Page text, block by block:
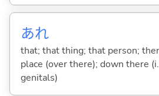
あれ
that; that thing; that person;
place (over there); down there
genitals)